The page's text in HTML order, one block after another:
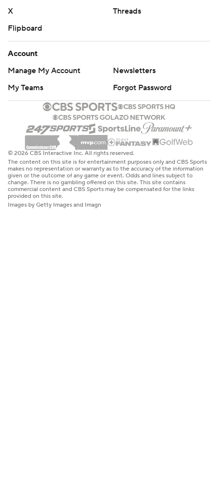
X
Threads
Flipboard
Account
Manage My Account
Newsletters
My Teams
Forgot Password
© 2026 CBS Interactive Inc. All rights reserved.
The content on this site is for entertainment purposes only and CBS Sports
makes no representation or warranty as to the accuracy of the information
given or the outcome of any game or event. Odds and lines subject to
change. There is no gambling offered on this site. This site contains
commercial content and CBS Sports may be compensated for the links
provided on this site.
Images by Getty Images and Imagn